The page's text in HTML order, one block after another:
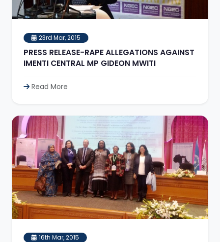
23rd Mar, 2015
PRESS RELEASE-RAPE ALLEGATIONS AGAINST
IMENTI CENTRAL MP GIDEON MWITI
Read More
16th Mar, 2015